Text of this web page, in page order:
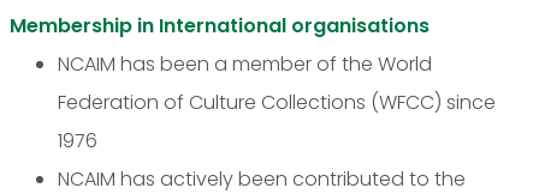
Membership in International organisations
NCAIM has been a member of the World
Federation of Culture Collections (WFCC) since
1976
NCAIM has actively been contributed to the